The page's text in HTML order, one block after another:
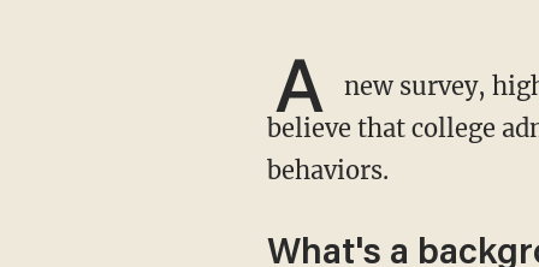
A
new survey,
believe that college
behaviors.
What's a